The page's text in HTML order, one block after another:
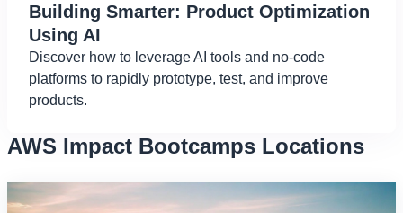
Building Smarter: Product Optimization
Using AI
Discover how to leverage AI tools and no-code
platforms to rapidly prototype, test, and improve
products.
AWS Impact Bootcamps Locations